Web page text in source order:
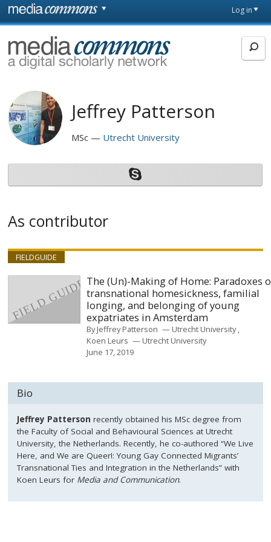
Skip to main content
page
Log in
MediaCommons
Jeffrey Patterson
MSc Utrecht University
As contributor
FIELDGUIDE
The (Un)-Making of Home: Paradoxes
transnational homesickness, familial
longing, and belonging of young
expatriates in Amsterdam
ByJeffrey Patterson
Utrecht University
Koen Leurs
Utrecht University
June 17, 2019
Bio
Jeffrey Pattersonrecently obtained his MSc degree from
the Faculty of Social and Behavioural Sciences at Utrecht
University, the Netherlands. Recently, he co-authored “We Live
Here, and We are Queer!: Young Gay Connected Migrants’
Transnational Ties and Integration in the Netherlands” with
Koen Leurs for Media and Communication.